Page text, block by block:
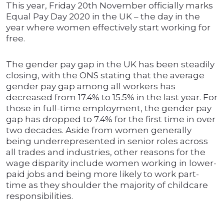
This year, Friday 20th November officially marks
Equal Pay Day 2020 in the UK – the day in the
year where women effectively start working for
free.
The gender pay gap in the UK has been steadily
closing, with the ONS stating that the average
gender pay gap among all workers has
decreased from 17.4% to 15.5% in the last year. For
those in full-time employment, the gender pay
gap has dropped to 7.4% for the first time in over
two decades. Aside from women generally
being underrepresented in senior roles across
all trades and industries, other reasons for the
wage disparity include women working in lower-
paid jobs and being more likely to work part-
time as they shoulder the majority of childcare
responsibilities.